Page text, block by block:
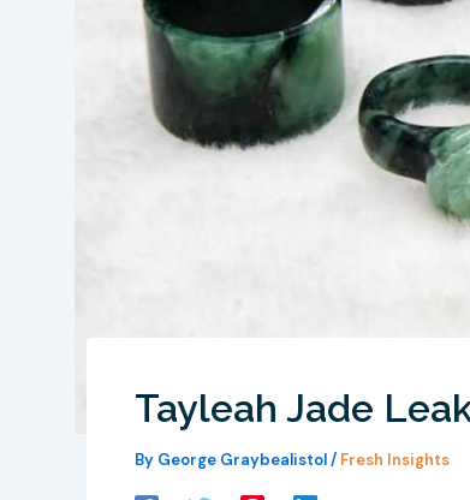
Tayleah Jade
By George Graybealistol/ Fresh Insights